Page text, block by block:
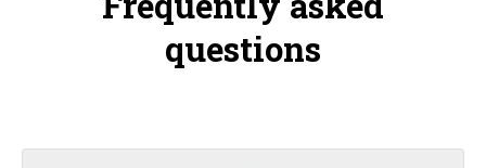
questions